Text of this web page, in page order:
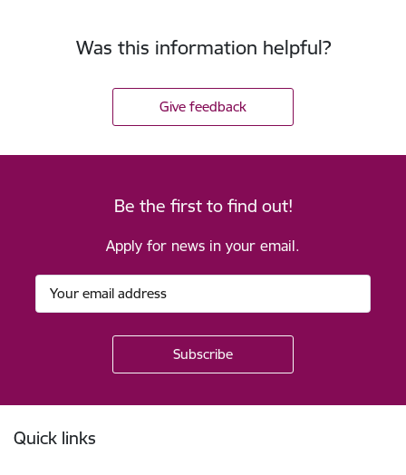
Was this information helpful?
Give feedback
Be the first to find out!
Apply for news in your email.
Quick links